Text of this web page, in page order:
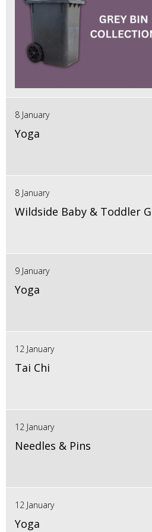
8 January
Yoga
8 January
Wildside Baby & Toddler
9 January
Yoga
12 January
Tai Chi
12 January
Needles & Pins
12 January
Yoga